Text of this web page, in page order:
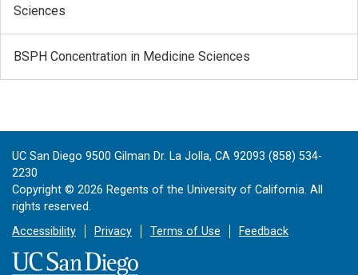
Sciences
BSPH Concentration in Medicine Sciences
UC San Diego 9500 Gilman Dr. La Jolla, CA 92093 (858) 534-
2230
Copyright © 2026 Regents of the University of California. All
rights reserved.
Accessibility
Privacy Terms of Use Feedback